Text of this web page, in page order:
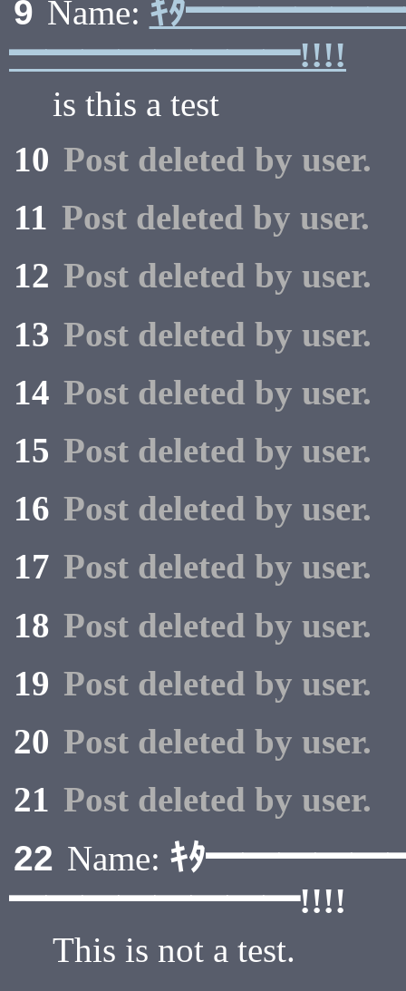
9 Name: ｷﾀ
━━━━━━━━!!!!
is this a test
10 Post deleted by user.
11 Post deleted by user.
12 Post deleted by user.
13 Post deleted by user.
14 Post deleted by user.
15 Post deleted by user.
16 Post deleted by user.
17 Post deleted by user.
18 Post deleted by user.
19 Post deleted by user.
20 Post deleted by user.
21 Post deleted by user.
22 Name: ｷﾀ
━━━━━━━━!!!!
This is not a test.